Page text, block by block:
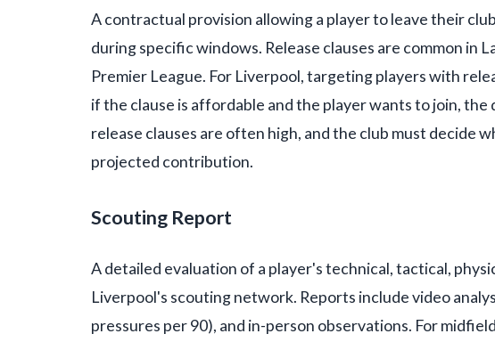
A contractual provision allowing a player to leave their
during specific windows. Release clauses are common in
Premier League. For Liverpool, targeting players with
if the clause is affordable and the player wants to join,
release clauses are often high, and the club must decide
projected contribution.
Scouting Report
A detailed evaluation of a player's technical, tactical,
Liverpool's scouting network. Reports include video
pressures per 90), and in-person observations. For